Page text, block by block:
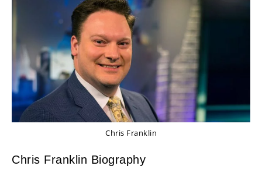
Chris Franklin
Chris Franklin Biography